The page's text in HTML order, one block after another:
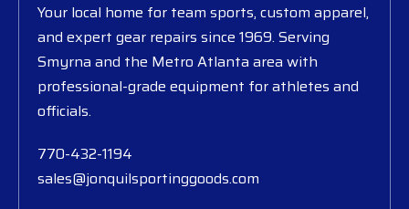
Your local home for team sports, custom apparel,
and expert gear repairs since 1969. Serving
Smyrna and the Metro Atlanta area with
professional-grade equipment for athletes and
officials.
770-432-1194
sales@jonquilsportinggoods.com